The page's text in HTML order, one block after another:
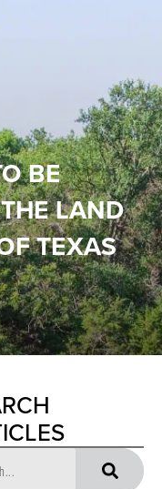
BE
LAND
TEXAS